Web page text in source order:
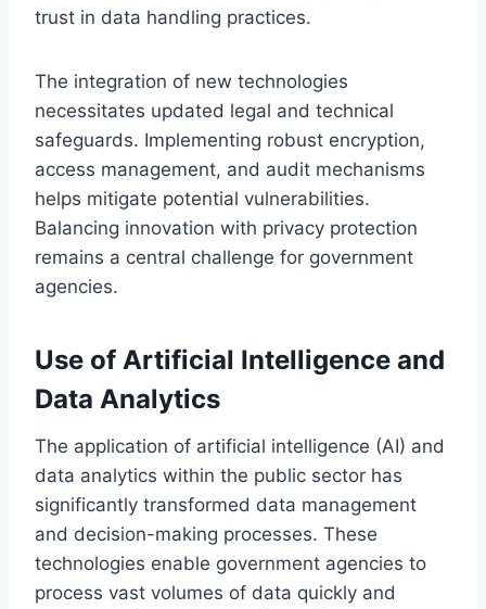
trust in data handling practices.
The integration of new technologies
necessitates updated legal and technical
safeguards. Implementing robust encryption,
access management, and audit mechanisms
helps mitigate potential vulnerabilities.
Balancing innovation with privacy protection
remains a central challenge for government
agencies.
Use of Artificial Intelligence and
Data Analytics
The application of artificial intelligence (AI) and
data analytics within the public sector has
significantly transformed data management
and decision-making processes. These
technologies enable government agencies to
process vast volumes of data quickly and